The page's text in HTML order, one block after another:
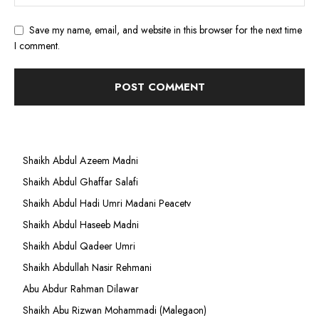
Save my name, email, and website in this browser for the next time
I comment.
Shaikh Abdul Azeem Madni
Shaikh Abdul Ghaffar Salafi
Shaikh Abdul Hadi Umri Madani Peacetv
Shaikh Abdul Haseeb Madni
Shaikh Abdul Qadeer Umri
Shaikh Abdullah Nasir Rehmani
Abu Abdur Rahman Dilawar
Shaikh Abu Rizwan Mohammadi (Malegaon)